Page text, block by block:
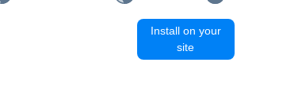
Install on your
site